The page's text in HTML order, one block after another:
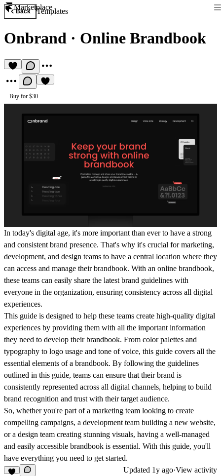
Marketplace
Back Templates
Onbrand · Online Brandbook
Buy for $30
In today's digital age, it's more important than ever to have a strong
and consistent brand presence. That's why it's crucial for marketing,
development, and design teams to have a central location where they
can access and manage their brandbook. With an online brandbook,
these teams can easily share the latest brand guidelines with
everyone in the organization, ensuring consistency across all digital
experiences.
This guide is designed to help these teams create high-quality digital
experiences by providing them with all the important information
they need to develop their brandbook. From color palettes and
typography to logo usage and tone of voice, this guide covers all the
essential elements of a brandbook. By following the guidelines
outlined in this guide, teams can ensure that their brand is
consistently represented across all digital channels, helping to build
brand recognition and trust with their target audience.
So, whether you're part of a marketing team looking to create
compelling campaigns, a development team building a new website,
or a design team creating stunning visuals, having a well-managed
and easily accessible brandbook is essential. With this guide, you'll
have everything you need to get started.
Updated 1y ago·View activity